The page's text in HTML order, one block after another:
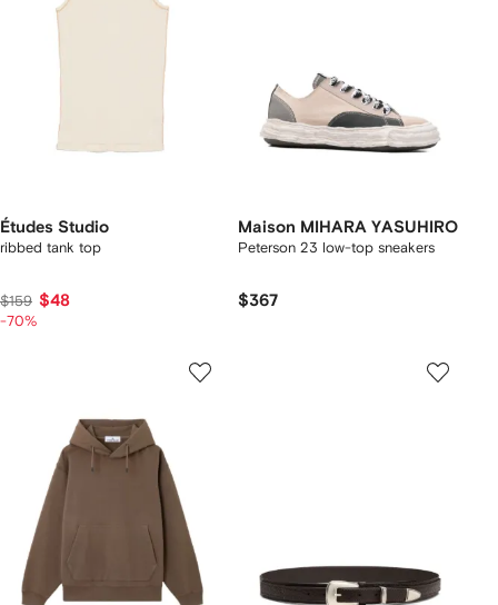
Études Studio
ribbed tank top
$159 $48
-70%
Maison MIHARA YASUHIRO
Peterson 23 low-top sneakers
$367